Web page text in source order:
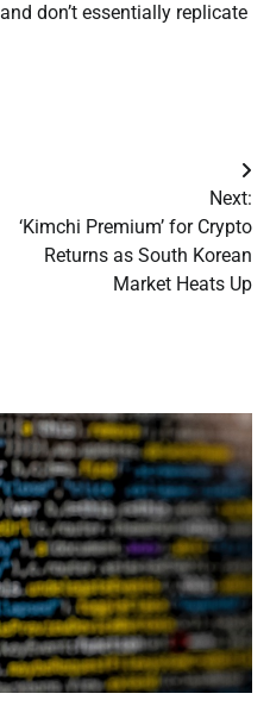
don’t essentially replicate
Next:
‘Kimchi Premium’ for Crypto
Returns as South Korean
Market Heats Up